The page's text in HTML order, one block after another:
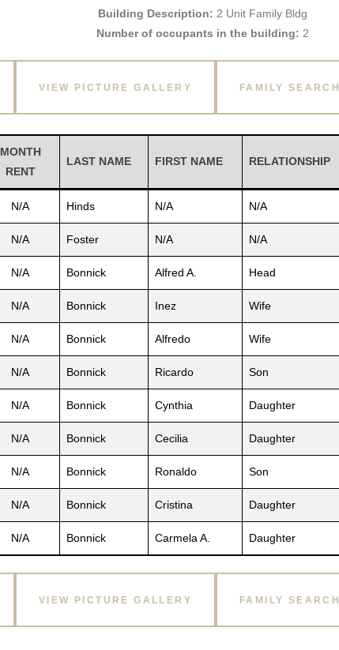
Building Description: 2 Unit Family Bldg
Number of occupants in the building: 2
VIEW PICTURE GALLERY FAMILY SEARCH
MONTH
RENT
LAST NAME FIRST NAME RELATIONSHIP
N/A Hinds N/A N/A
N/A Foster N/A N/A
N/A Bonnick Alfred A. Head
N/A Bonnick Inez Wife
N/A Bonnick Alfredo Wife
N/A Bonnick Ricardo Son
N/A Bonnick Cynthia Daughter
N/A Bonnick Cecilia Daughter
N/A Bonnick Ronaldo Son
N/A Bonnick Cristina Daughter
N/A Bonnick Carmela A. Daughter
VIEW PICTURE GALLERY FAMILY SEARCH